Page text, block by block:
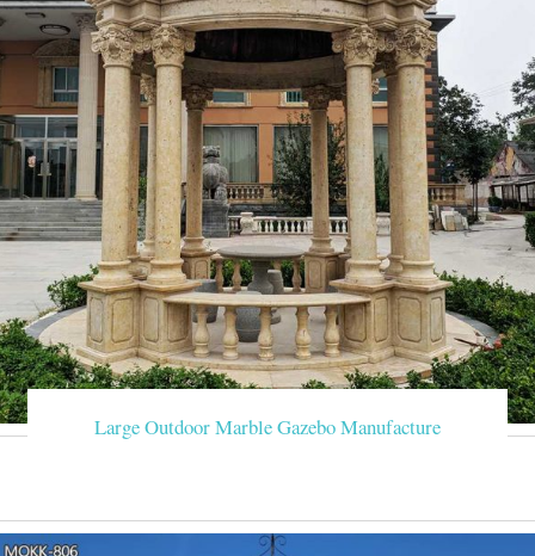
Large Outdoor Marble Gazebo Manufacture